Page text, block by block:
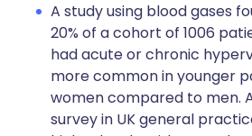
A study using blood gases
20% of a cohort of 1006
had acute or chronic
more common in younger
women compared to men.
survey in UK general